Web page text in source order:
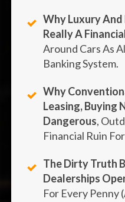
Why Luxury And
Really A
Around Cars As
Banking System.
Why
Leasing, Buying
Dangerous,
Financial Ruin
The Dirty Truth
Dealerships
For Every Penny